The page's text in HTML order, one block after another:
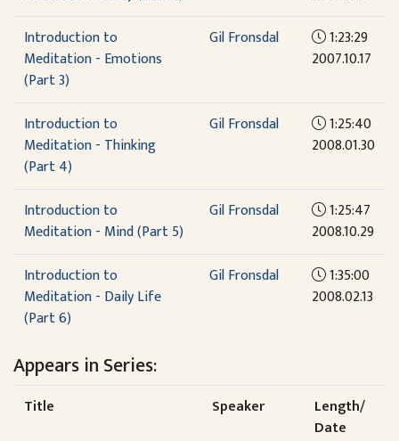
Introduction to
Meditation - Emotions
(Part 3)
Gil Fronsdal
1:23:29
2007.10.17
Introduction to
Meditation - Thinking
(Part 4)
Gil Fronsdal
1:25:40
2008.01.30
Introduction to
Meditation - Mind (Part 5)
Gil Fronsdal
1:25:47
2008.10.29
Introduction to
Meditation - Daily Life
(Part 6)
Gil Fronsdal
1:35:00
2008.02.13
Appears in Series:
Title Speaker
Length/
Date